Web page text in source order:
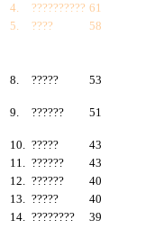
4.
?????????? 61
5.
????
58
8.
????? 53
9. ?????? 51
10. ?????
43
11. ??????
43
12. ??????
40
13. ?????
40
14. ????????
39